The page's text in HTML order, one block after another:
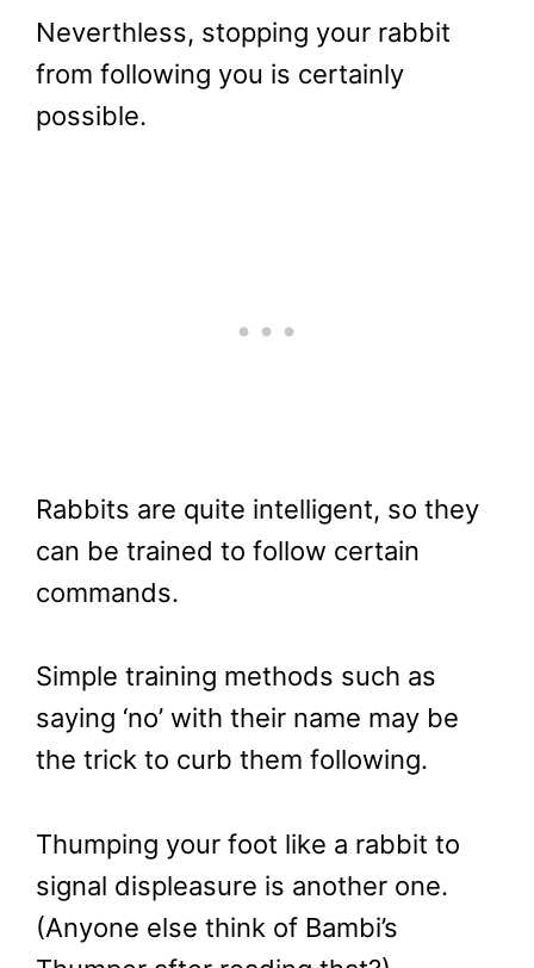
Neverthless, stopping your rabbit
from following you is certainly
possible.
Rabbits are quite intelligent, so they
can be trained to follow certain
commands.
Simple training methods such as
saying ‘no’ with their name may be
the trick to curb them following.
Thumping your foot like a rabbit to
signal displeasure is another one.
(Anyone else think of Bambi’s